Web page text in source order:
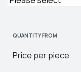
QUANTITY FROM
Price per piece